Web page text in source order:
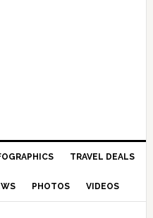
TRAVEL DEALS
PHOTOS VIDEOS